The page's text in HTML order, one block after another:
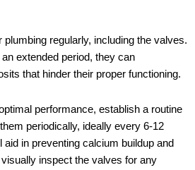
plumbing regularly, including the valves.
extended period, they can
that hinder their proper functioning.
performance, establish a routine
periodically, ideally every 6-12
in preventing calcium buildup and
inspect the valves for any